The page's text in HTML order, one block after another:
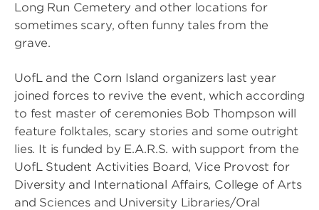
Long Run Cemetery and other locations for
sometimes scary, often funny tales from the
grave.
UofL and the Corn Island organizers last year
joined forces to revive the event, which according
to fest master of ceremonies Bob Thompson will
feature folktales, scary stories and some outright
lies. It is funded by E.A.R.S. with support from the
UofL Student Activities Board, Vice Provost for
Diversity and International Affairs, College of Arts
and Sciences and University Libraries/Oral